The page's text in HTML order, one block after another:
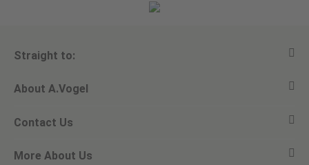
Straight to:
View all products
Ask a question
Newsletters
About A.Vogel
Alfred Vogel
Our philosophy
Contact Us
Email A.Vogel
More About Us